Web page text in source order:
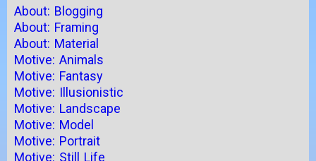
About: Blogging
About: Framing
About: Material
Motive: Animals
Motive: Fantasy
Motive: Illusionistic
Motive: Landscape
Motive: Model
Motive: Portrait
Motive: Still Life